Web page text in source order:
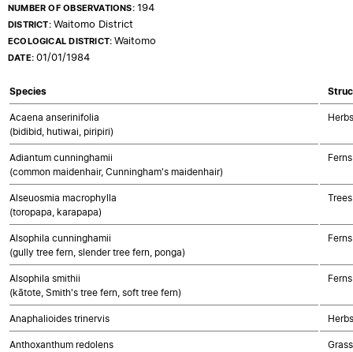
NUMBER OF OBSERVATIONS:194
DISTRICT:Waitomo District
ECOLOGICAL DISTRICT:Waitomo
DATE:01/01/1984
Species
Acaena anserinifolia
(bidibid, hutiwai, piripiri)
Adiantum cunninghamii
(common maidenhair, Cunningham's maidenhair)
Ferns
Alseuosmia macrophylla
(toropapa, karapapa)
Alsophila cunninghamii
(gully tree fern, slender tree fern, ponga)
Ferns
Alsophila smithii
(kātote, Smith's tree fern, soft tree fern)
Ferns
Anaphalioides trinervis
Anthoxanthum redolens